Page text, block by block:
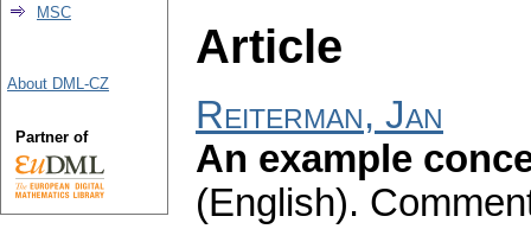
Article
Reiterman, Jan
An example
(English).
MSC
About DML-CZ
Partner of